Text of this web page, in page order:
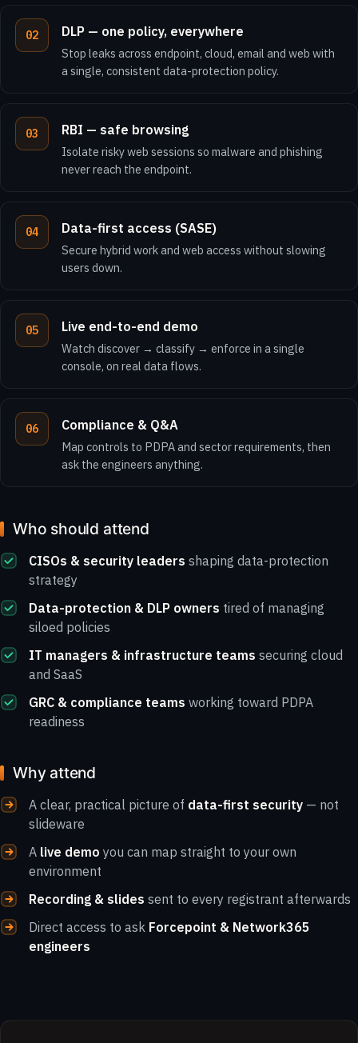
DLP — one policy, everywhere
Stop leaks across endpoint, cloud, email and web with
a single, consistent data-protection policy.
RBI — safe browsing
Isolate risky web sessions so malware and phishing
never reach the endpoint.
Data-first access (SASE)
Secure hybrid work and web access without slowing
users down.
Live end-to-end demo
Watch discover → classify → enforce in a single
console, on real data flows.
Compliance & Q&A
Map controls to PDPA and sector requirements, then
ask the engineers anything.
Who should attend
CISOs & security leaders shaping data-protection
strategy
Data-protection & DLP owners tired of managing
siloed policies
IT managers & infrastructure teams securing cloud
and SaaS
GRC & compliance teams working toward PDPA
readiness
Why attend
A clear, practical picture of data-first security — not
slideware
A live demo you can map straight to your own
environment
Recording & slides sent to every registrant afterwards
Direct access to ask Forcepoint & Network365
engineers